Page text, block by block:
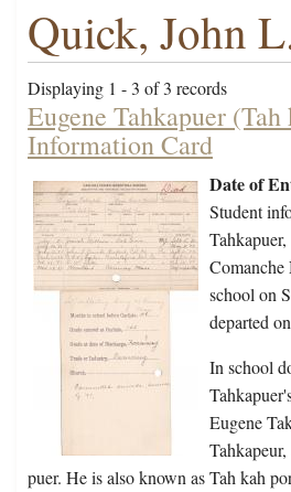
Quick, John
Displaying 1 - 3 of 3 records
Eugene Tahkapuer
Information Card
Date of
Student
Comanche
school on
departed
In school
Eugene
puer. He is also known as Tah kah